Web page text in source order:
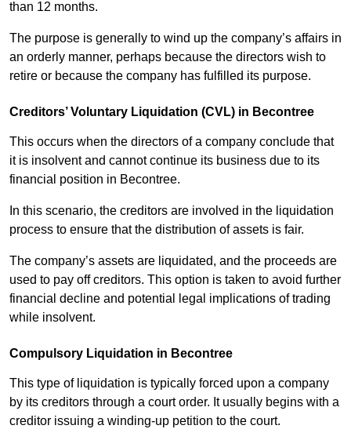
than 12 months.
The purpose is generally to wind up the company’s affairs in
an orderly manner, perhaps because the directors wish to
retire or because the company has fulfilled its purpose.
Creditors’ Voluntary Liquidation (CVL) in Becontree
This occurs when the directors of a company conclude that
it is insolvent and cannot continue its business due to its
financial position in Becontree.
In this scenario, the creditors are involved in the liquidation
process to ensure that the distribution of assets is fair.
The company’s assets are liquidated, and the proceeds are
used to pay off creditors. This option is taken to avoid further
financial decline and potential legal implications of trading
while insolvent.
Compulsory Liquidation in Becontree
This type of liquidation is typically forced upon a company
by its creditors through a court order. It usually begins with a
creditor issuing a winding-up petition to the court.